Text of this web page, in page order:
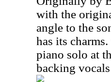
with the
angle to the
has its
piano solo at
backing